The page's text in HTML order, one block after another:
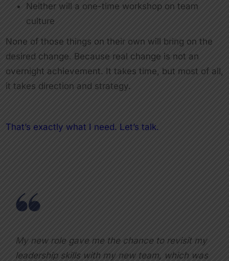
Neither will a one-time workshop on team
culture
None of those things on their own will bring on the
desired change. Because real change is not an
overnight achievement. It takes time, but most of all,
it takes direction and strategy.
That’s exactly what I need. Let’s talk.
My new role gave me the chance to revisit my
leadership skills with my new team, which was